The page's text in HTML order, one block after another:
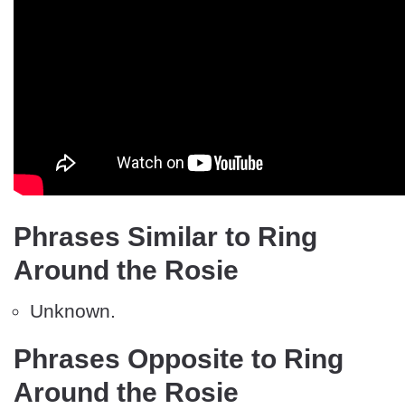
Phrases Similar to Ring
Around the Rosie
Unknown.
Phrases Opposite to Ring
Around the Rosie